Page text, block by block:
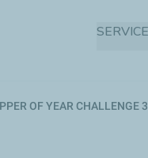
OF YEAR CHALLENGE